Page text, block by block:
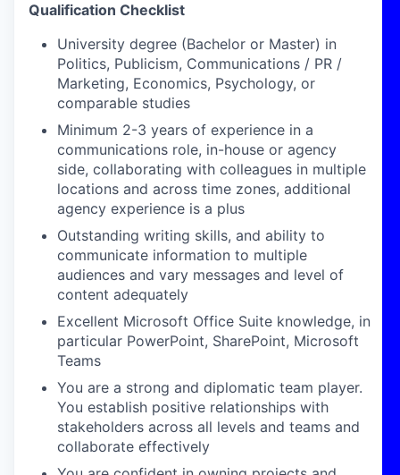
Qualification Checklist
University degree (Bachelor or Master) in
Politics, Publicism, Communications / PR /
Marketing, Economics, Psychology, or
comparable studies
Minimum 2-3 years of experience in a
communications role, in-house or agency
side, collaborating with colleagues in multiple
locations and across time zones, additional
agency experience is a plus
Outstanding writing skills, and ability to
communicate information to multiple
audiences and vary messages and level of
content adequately
Excellent Microsoft Office Suite knowledge, in
particular PowerPoint, SharePoint, Microsoft
Teams
You are a strong and diplomatic team player.
You establish positive relationships with
stakeholders across all levels and teams and
collaborate effectively